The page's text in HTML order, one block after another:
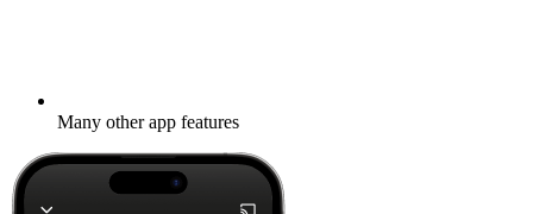
Many other app features